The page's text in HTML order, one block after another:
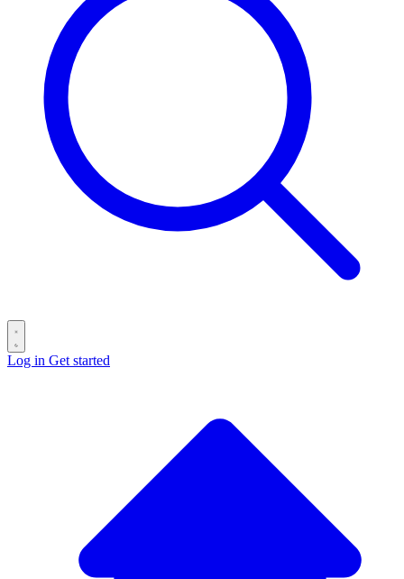
Log in Get started